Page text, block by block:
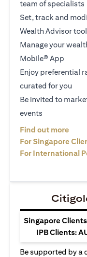
team of specialists
Set, track and
Wealth Advisor tool
Manage your
Mobile® App
Enjoy preferential
curated for you
Be invited to
events
Find out more
For Singapore
For International
Singapore
IPB Clients:
Be supported by a